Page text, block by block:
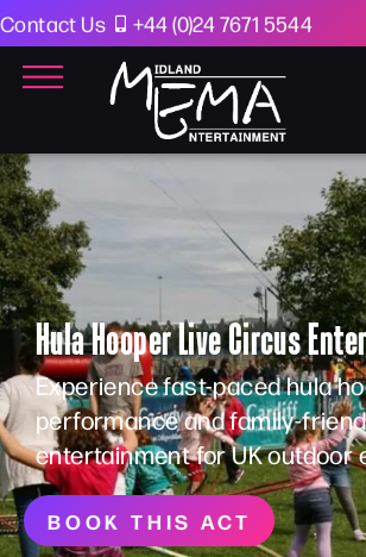
Contact Us +44 (0)24 7671 5544
Hula Hooper Live Circus
Experience fast-paced hula
performance and family-
entertainment for UK outdoor
BOOK THIS ACT